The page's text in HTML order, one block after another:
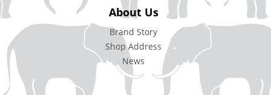
About Us
Brand Story
Shop Address
News